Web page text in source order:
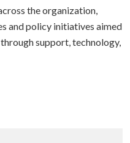
the organization,
and policy initiatives aimed
support, technology,